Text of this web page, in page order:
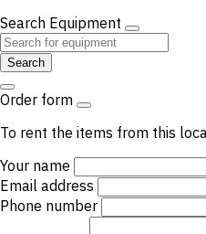
Search Equipment
Search
Order form
To rent the items from this
Your name
Email address
Phone number